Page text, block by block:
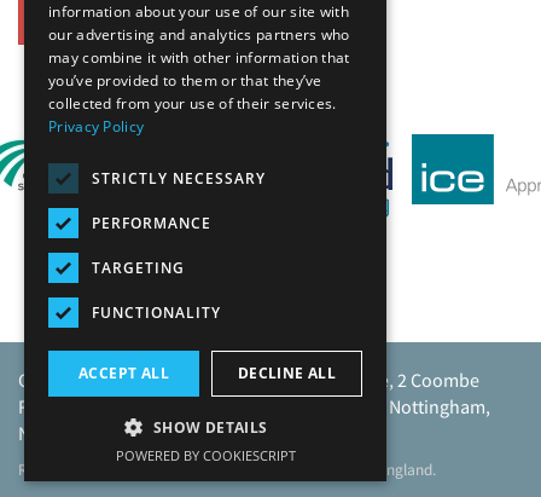
Back
Our Affiliates
Caunton Engineering Limited, Caunton House, 2 Coombe
Road, Moorgreen Industrial Park, Moorgreen, Nottingham,
NG16 3SU.
Registered address as above. Registered No 968729 England.
information about your use of our site with
our advertising and analytics partners who
may combine it with other information that
you’ve provided to them or that they’ve
collected from your use of their services.
Privacy Policy
STRICTLY NECESSARY
PERFORMANCE
TARGETING
FUNCTIONALITY
ACCEPT ALL DECLINE ALL
SHOW DETAILS
POWERED BY COOKIESCRIPT